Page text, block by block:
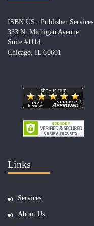
ISBN US : Publisher Services
333 N. Michigan Avenue
Suite #1114
Chicago, IL 60601
Links
Services
About Us